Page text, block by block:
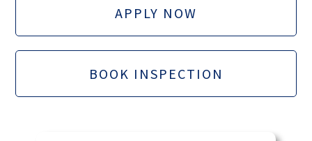
APPLY NOW
BOOK INSPECTION